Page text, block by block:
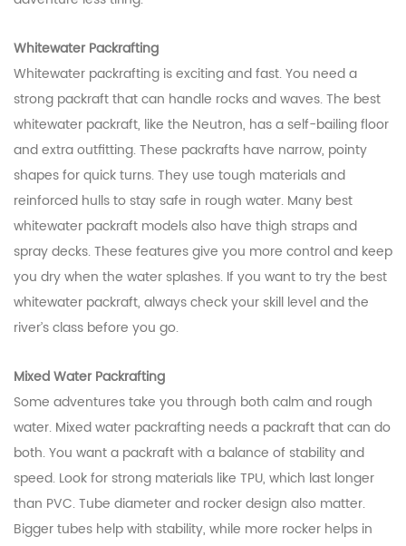
Whitewater Packrafting
Whitewater packrafting is exciting and fast. You need a
strong packraft that can handle rocks and waves. The best
whitewater packraft, like the Neutron, has a self-bailing floor
and extra outfitting. These packrafts have narrow, pointy
shapes for quick turns. They use tough materials and
reinforced hulls to stay safe in rough water. Many best
whitewater packraft models also have thigh straps and
spray decks. These features give you more control and keep
you dry when the water splashes. If you want to try the best
whitewater packraft, always check your skill level and the
river’s class before you go.
Mixed Water Packrafting
Some adventures take you through both calm and rough
water. Mixed water packrafting needs a packraft that can do
both. You want a packraft with a balance of stability and
speed. Look for strong materials like TPU, which last longer
than PVC. Tube diameter and rocker design also matter.
Bigger tubes help with stability, while more rocker helps in